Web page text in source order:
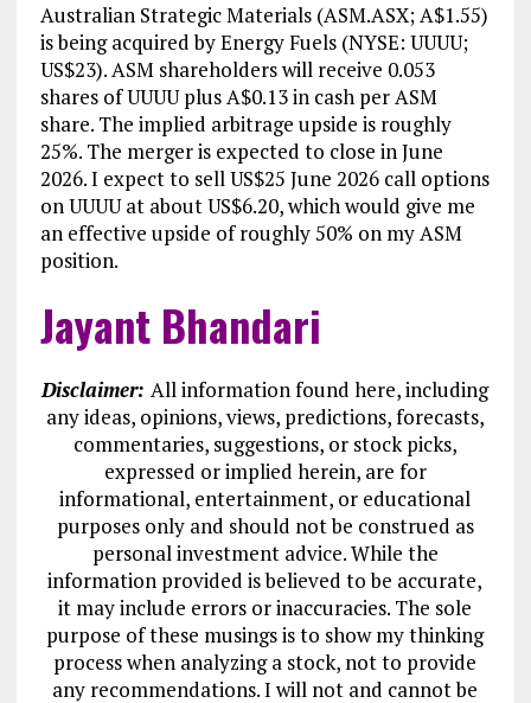
Australian Strategic Materials (ASM.ASX; A$1.55)
is being acquired by Energy Fuels (NYSE: UUUU;
US$23). ASM shareholders will receive 0.053
shares of UUUU plus A$0.13 in cash per ASM
share. The implied arbitrage upside is roughly
25%. The merger is expected to close in June
2026. I expect to sell US$25 June 2026 call options
on UUUU at about US$6.20, which would give me
an effective upside of roughly 50% on my ASM
position.
Jayant Bhandari
Disclaimer:All information found here, including
any ideas, opinions, views, predictions, forecasts,
commentaries, suggestions, or stock picks,
expressed or implied herein, are for
informational, entertainment, or educational
purposes only and should not be construed as
personal investment advice. While the
information provided is believed to be accurate,
it may include errors or inaccuracies. The sole
purpose of these musings is to show my thinking
process when analyzing a stock, not to provide
any recommendations. I will not and cannot be